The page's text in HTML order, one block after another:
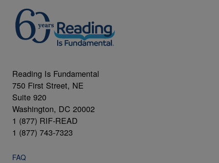
Reading Is Fundamental
750 First Street, NE
Suite 920
Washington, DC 20002
1 (877) RIF-READ
1 (877) 743-7323
FAQ